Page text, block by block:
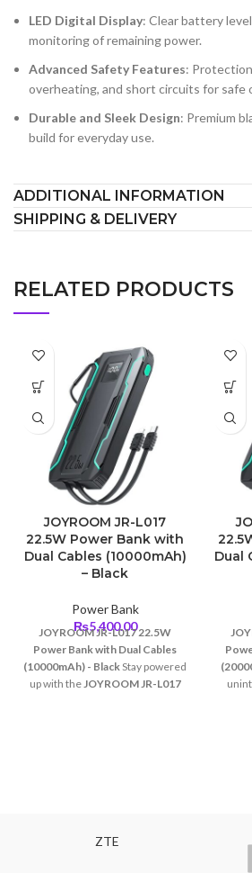
LED Digital Display: Clear battery
monitoring of remaining power.
Advanced Safety Features:
overheating, and short circuits for safe
Durable and Sleek Design: Premium
build for everyday use.
ADDITIONAL INFORMATION
SHIPPING & DELIVERY
RELATED PRODUCTS
JOYROOM JR-L017
22.5W Power Bank with
Dual Cables (10000mAh)
– Black
Power Bank
₨5,400.00
JOYROOM JR-L017 22.5W
Power Bank with Dual Cables
(10000mAh) - BlackStay powered
up with theJOYROOM JR-L017
Dual
ZTE